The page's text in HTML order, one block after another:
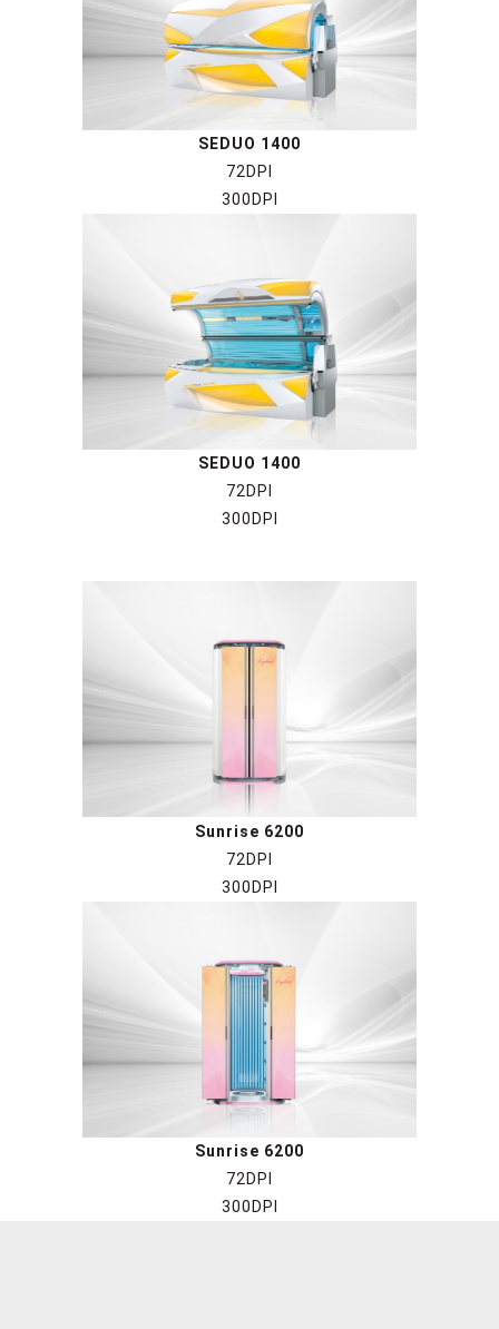
SEDUO 1400
72DPI
300DPI
SEDUO 1400
72DPI
300DPI
Sunrise 6200
72DPI
300DPI
Sunrise 6200
72DPI
300DPI